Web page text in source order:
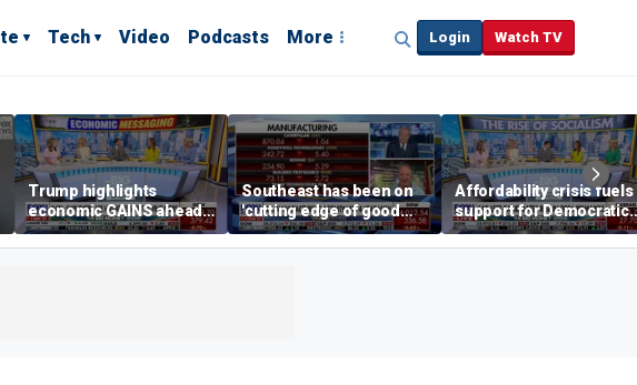
Tech Video Podcasts More Login Watch TV
Trump highlights
economic GAINS ahead
of midterms
Southeast has been on
'cutting edge of good
growth,' CEO says on
manufacturing surge
Affordability crisis fuels
support for Democratic
Socialists of America